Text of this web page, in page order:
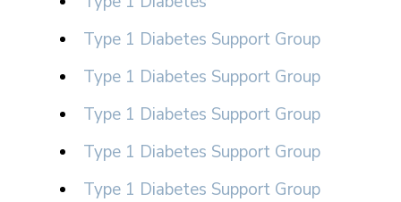
Type 1 Diabetes Support Group
Type 1 Diabetes Support Group
Type 1 Diabetes Support Group
Type 1 Diabetes Support Group
Type 1 Diabetes Support Group